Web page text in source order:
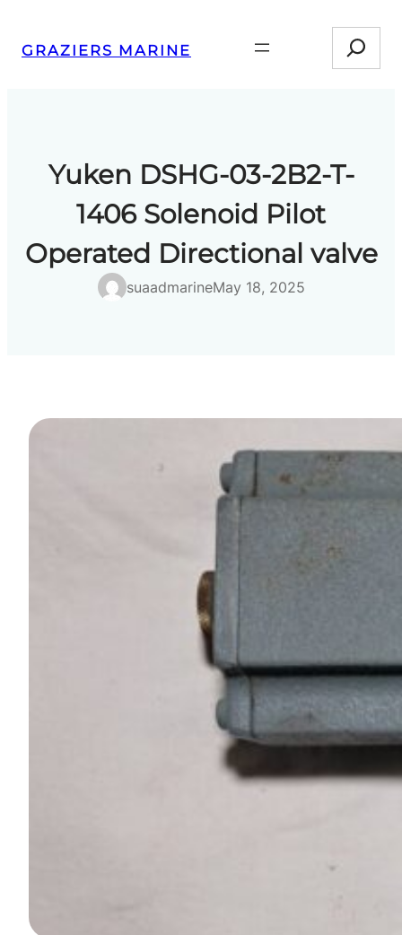
content
GRAZIERS MARINE
Search
Yuken DSHG-03-2B2-T-
1406 Solenoid Pilot
Operated Directional valve
suaadmarineMay 18, 2025